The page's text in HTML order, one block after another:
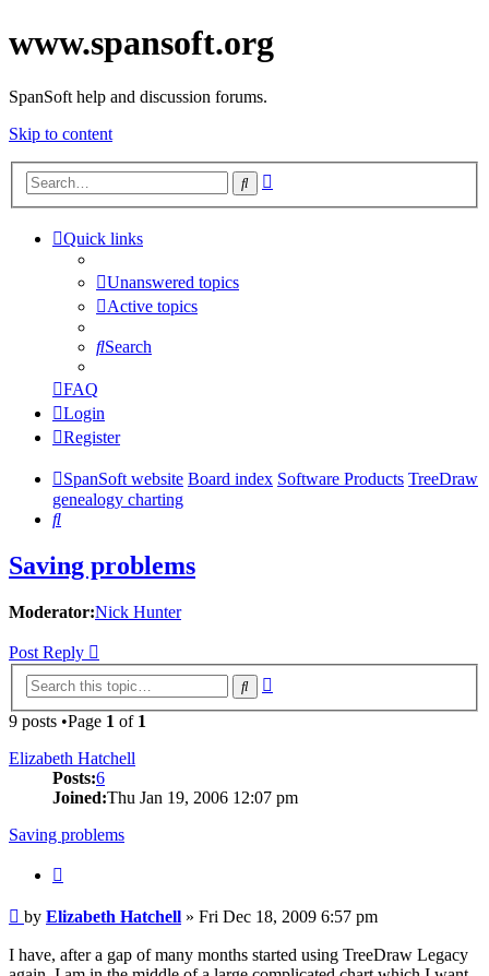
www.spansoft.org
SpanSoft help and discussion forums.
Skip to content
Search
Quick links
Unanswered topics
Active topics
Search
FAQ
Login
Register
SpanSoft website Board index Software Products TreeDraw
genealogy charting
Search
Saving problems
Moderator:Nick Hunter
Post Reply
Search
9 posts •Page 1 of 1
Elizabeth Hatchell
Posts:6
Joined:Thu Jan 19, 2006 12:07 pm
Saving problems
Post
by Elizabeth Hatchell » Fri Dec 18, 2009 6:57 pm
I have, after a gap of many months started using TreeDraw Legacy